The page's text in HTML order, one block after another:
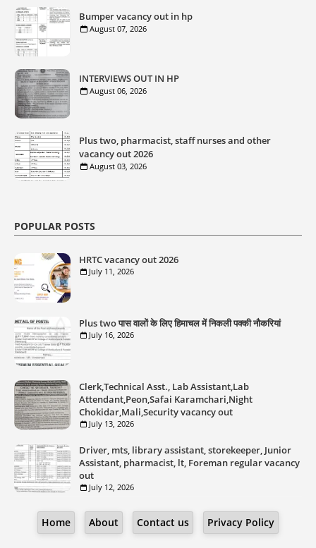
Bumper vacancy out in hp
August 07, 2026
INTERVIEWS OUT IN HP
August 06, 2026
Plus two, pharmacist, staff nurses and other
vacancy out 2026
August 03, 2026
POPULAR POSTS
HRTC vacancy out 2026
July 11, 2026
Plus two पास वालों के लिए हिमाचल में निकली पक्की नौकरियां
July 16, 2026
Clerk,Technical Asst., Lab Assistant,Lab
Attendant,Peon,Safai Karamchari,Night
Chokidar,Mali,Security vacancy out
July 13, 2026
Driver, mts, library assistant, storekeeper, Junior
Assistant, pharmacist, lt, Foreman regular vacancy
out
July 12, 2026
Home About Contact us Privacy Policy